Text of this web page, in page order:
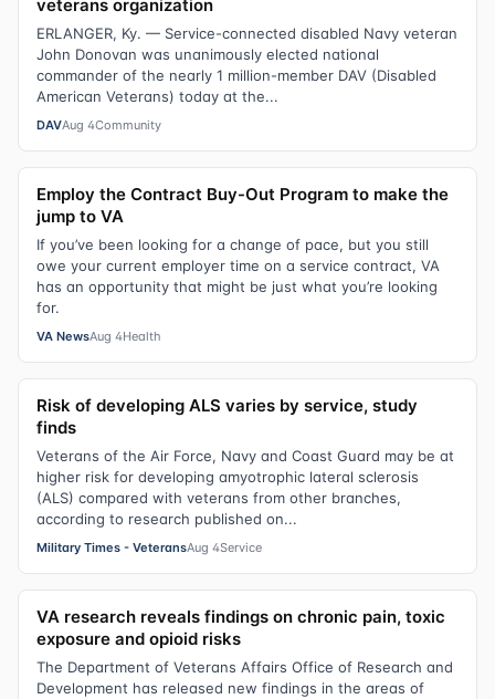
veterans organization
ERLANGER, Ky. — Service-connected disabled Navy veteran
John Donovan was unanimously elected national
commander of the nearly 1 million-member DAV (Disabled
American Veterans) today at the...
DAVAug 4Community
Employ the Contract Buy-Out Program to make the
jump to VA
If you’ve been looking for a change of pace, but you still
owe your current employer time on a service contract, VA
has an opportunity that might be just what you’re looking
for.
VA NewsAug 4Health
Risk of developing ALS varies by service, study
finds
Veterans of the Air Force, Navy and Coast Guard may be at
higher risk for developing amyotrophic lateral sclerosis
(ALS) compared with veterans from other branches,
according to research published on...
Military Times - VeteransAug 4Service
VA research reveals findings on chronic pain, toxic
exposure and opioid risks
The Department of Veterans Affairs Office of Research and
Development has released new findings in the areas of